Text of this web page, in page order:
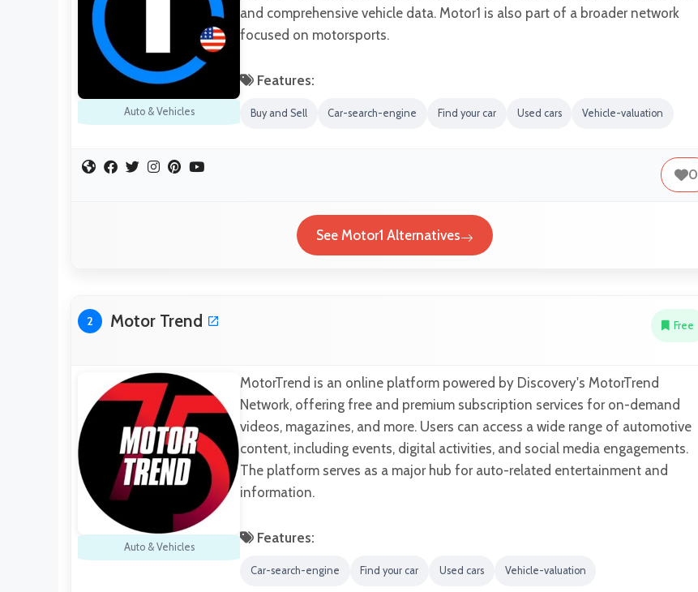
Auto & Vehicles
and comprehensive vehicle data. Motor1 is also part of a broader network
focused on motorsports.
Features:
Buy and Sell Car-search-engine Find your car Used cars Vehicle-valuation
0
See Motor1 Alternatives
2 Motor Trend Free
Auto & Vehicles
MotorTrend is an online platform powered by Discovery's MotorTrend
Network, offering free and premium subscription services for on-demand
videos, magazines, and more. Users can access a wide range of automotive
content, including events, digital activities, and social media engagements.
The platform serves as a major hub for auto-related entertainment and
information.
Features:
Car-search-engine Find your car Used cars Vehicle-valuation